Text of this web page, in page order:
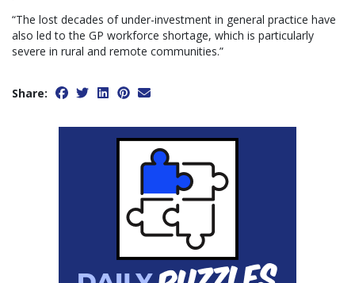
“The lost decades of under-investment in general practice have
also led to the GP workforce shortage, which is particularly
severe in rural and remote communities.”
Share: